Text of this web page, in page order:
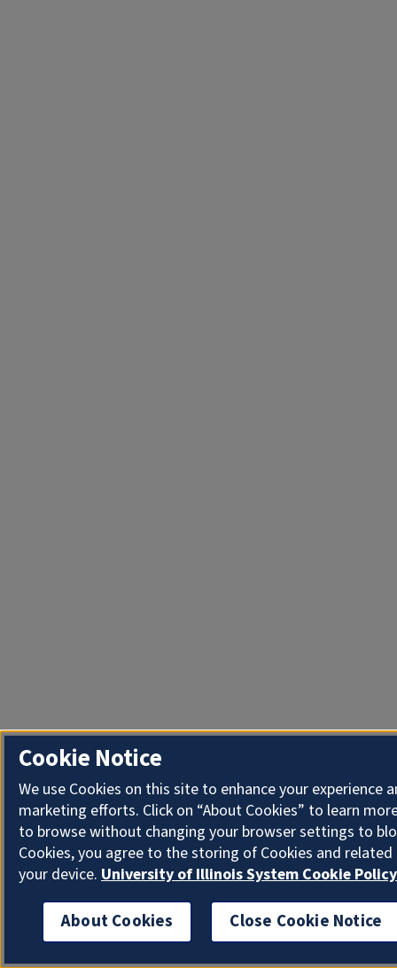
Cookie Notice
We use Cookies on this site to enhance your experience
marketing efforts. Click on “About Cookies” to learn
to browse without changing your browser settings to
Cookies, you agree to the storing of Cookies and
your device. University of Illinois System Cookie
About Cookies Close Cookie Notice